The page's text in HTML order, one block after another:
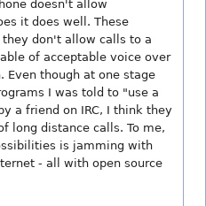
doesn't allow
it does well. These
don't allow calls to a
of acceptable voice over
Even though at one stage
I was told to "use a
a friend on IRC, I think they
long distance calls. To me,
is jamming with
- all with open source